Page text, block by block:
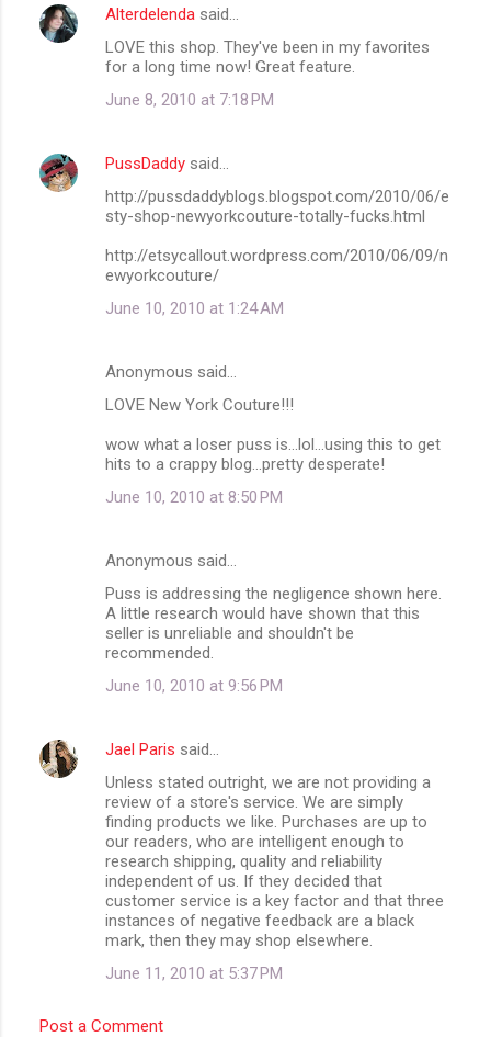
C
n
Alterdelenda said…
LOVE this shop. They've been in my favorites
for a long time now! Great feature.
June 8, 2010 at 7:18 PM
PussDaddy said…
http://pussdaddyblogs.blogspot.com/2010/06/e
sty-shop-newyorkcouture-totally-fucks.html
http://etsycallout.wordpress.com/2010/06/09/n
ewyorkcouture/
June 10, 2010 at 1:24 AM
Anonymous said…
LOVE New York Couture!!!
wow what a loser puss is...lol...using this to get
hits to a crappy blog...pretty desperate!
June 10, 2010 at 8:50 PM
Anonymous said…
Puss is addressing the negligence shown here.
A little research would have shown that this
seller is unreliable and shouldn't be
recommended.
June 10, 2010 at 9:56 PM
Jael Paris said…
Unless stated outright, we are not providing a
review of a store's service. We are simply
finding products we like. Purchases are up to
our readers, who are intelligent enough to
research shipping, quality and reliability
independent of us. If they decided that
customer service is a key factor and that three
instances of negative feedback are a black
mark, then they may shop elsewhere.
June 11, 2010 at 5:37 PM
Post a Comment